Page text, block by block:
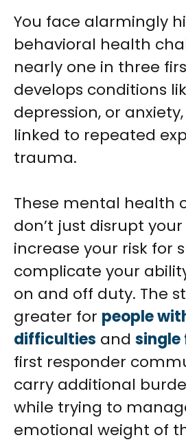
You face alarmingly
behavioral health
nearly one in three
develops conditions
depression, or
linked to repeated
trauma.
These mental health
don’t just disrupt
increase your risk for
complicate your
on and off duty. The
greater for people
difficulties and single
first responder
carry additional
while trying to
emotional weight of